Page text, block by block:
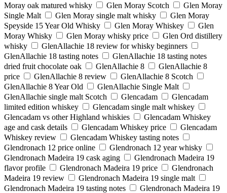
Moray oak matured whisky
Glen Moray Scotch
Glen Moray
Single Malt
Glen Moray single malt whisky
Glen Moray
Speyside 15 Year Old Whisky
Glen Moray Whiskey
Glen
Moray Whisky
Glen Moray whisky price
Glen Ord distillery
whisky
GlenAllachie 18 review for whisky beginners
GlenAllachie 18 tasting notes
GlenAllachie 18 tasting notes
dried fruit chocolate oak
GlenAllachie 8
GlenAllachie 8
price
GlenAllachie 8 review
GlenAllachie 8 Scotch
GlenAllachie 8 Year Old
GlenAllachie Single Malt
GlenAllachie single malt Scotch
Glencadam
Glencadam
limited edition whiskey
Glencadam single malt whiskey
Glencadam vs other Highland whiskies
Glencadam Whiskey
age and cask details
Glencadam Whiskey price
Glencadam
Whiskey review
Glencadam Whiskey tasting notes
Glendronach 12 price online
Glendronach 12 year whisky
Glendronach Madeira 19 cask aging
Glendronach Madeira 19
flavor profile
Glendronach Madeira 19 price
Glendronach
Madeira 19 review
Glendronach Madeira 19 single malt
Glendronach Madeira 19 tasting notes
Glendronach Madeira 19